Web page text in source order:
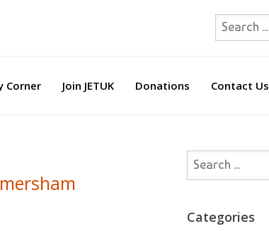
Corner Join JETUK Donations Contact Us
Categories